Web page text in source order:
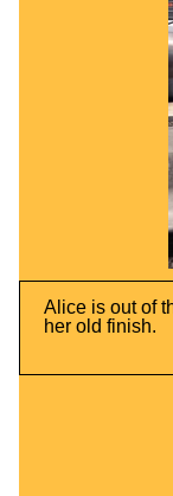
Alice is out of
her old finish.